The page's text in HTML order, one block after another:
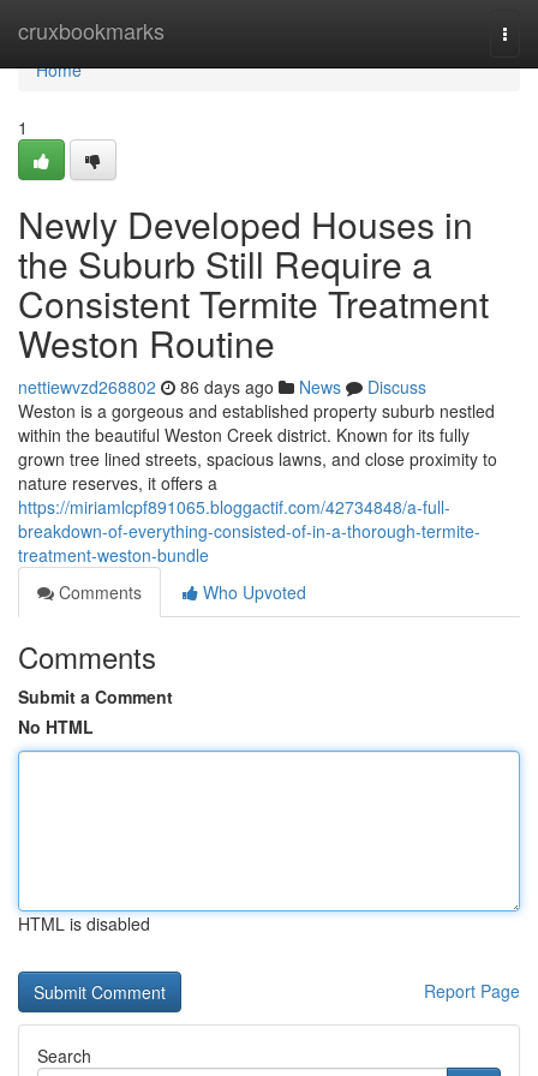
cruxbookmarks
Home
Home
1
Newly Developed Houses in
the Suburb Still Require a
Consistent Termite Treatment
Weston Routine
nettiewvzd268802 86 days ago News
Discuss
Weston is a gorgeous and established property suburb nestled
within the beautiful Weston Creek district. Known for its fully
grown tree lined streets, spacious lawns, and close proximity to
nature reserves, it offers a
https://miriamlcpf891065.bloggactif.com/42734848/a-full-
breakdown-of-everything-consisted-of-in-a-thorough-termite-
treatment-weston-bundle
Comments
Who Upvoted
Comments
Submit a Comment
No HTML
HTML is disabled
Report Page
Search